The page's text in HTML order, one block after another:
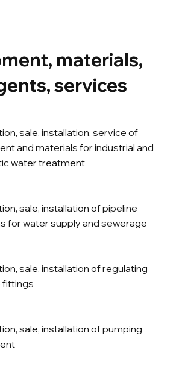
materials,
services
sale, installation, service of
and materials for industrial and
water treatment
sale, installation of pipeline
for water supply and sewerage
sale, installation of regulating
fittings
sale, installation of pumping